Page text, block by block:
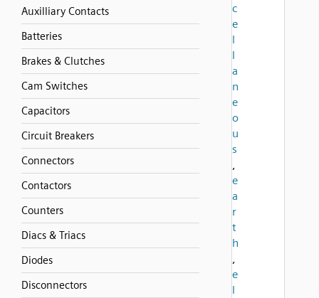
Auxilliary Contacts
Batteries
Brakes & Clutches
Cam Switches
Capacitors
Circuit Breakers
Connectors
Contactors
Counters
Diacs & Triacs
Diodes
Disconnectors
c
e
l
l
a
n
e
o
u
s
,
e
a
r
t
h
,
e
l